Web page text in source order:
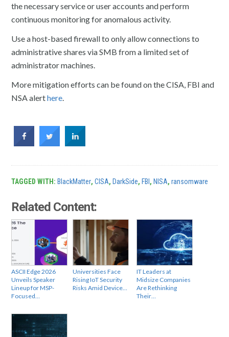
the necessary service or user accounts and perform
continuous monitoring for anomalous activity.
Use a host-based firewall to only allow connections to
administrative shares via SMB from a limited set of
administrator machines.
More mitigation efforts can be found on the CISA, FBI and
NSA alerthere
TAGGED WITH: BlackMatter,CISA, DarkSide, FBI , NISA,ransomware
Related Content:
ASCII Edge 2026
Unveils Speaker
Lineup for MSP-
Focused…
Universities Face
Rising IoT Security
Risks Amid Device…
IT Leaders at
Midsize Companies
Are Rethinking
Their…